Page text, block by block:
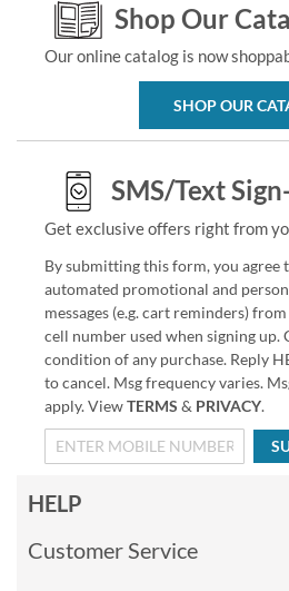
Shop Our
Our online catalog is now
SHOP OUR
SMS/Text
Get exclusive offers right from
By submitting this form, you agree
automated promotional and
messages (e.g. cart reminders)
cell number used when signing up.
condition of any purchase. Reply
to cancel. Msg frequency varies.
apply. ViewTERMS & PRIVACY.
HELP
Customer Service